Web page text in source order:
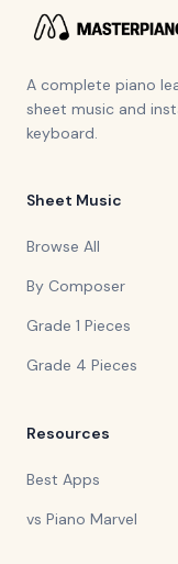
A complete piano
sheet music and
keyboard.
Sheet Music
Browse All
By Composer
Grade 1 Pieces
Grade 4 Pieces
Resources
Best Apps
vs Piano Marvel